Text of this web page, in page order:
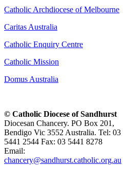
Catholic Archdiocese of Melbourne
Caritas Australia
Catholic Enquiry Centre
Catholic Mission
Domus Australia
© Catholic Diocese of Sandhurst
Diocesan Chancery. PO Box 201,
Bendigo Vic 3552 Australia. Tel: 03
5441 2544 Fax: 03 5441 8278
Email:
chancery@sandhurst.catholic.org.au